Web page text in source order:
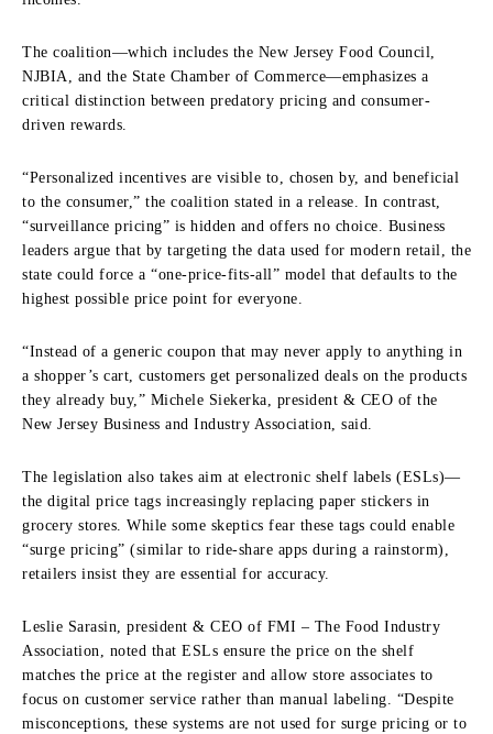
The coalition—which includes the New Jersey Food Council,
NJBIA, and the State Chamber of Commerce—emphasizes a
critical distinction between predatory pricing and consumer-
driven rewards.
“Personalized incentives are visible to, chosen by, and beneficial
to the consumer,” the coalition stated in a release. In contrast,
“surveillance pricing” is hidden and offers no choice. Business
leaders argue that by targeting the data used for modern retail, the
state could force a “one-price-fits-all” model that defaults to the
highest possible price point for everyone.
“Instead of a generic coupon that may never apply to anything in
a shopper’s cart, customers get personalized deals on the products
they already buy,” Michele Siekerka, president & CEO of the
New Jersey Business and Industry Association, said.
The legislation also takes aim at electronic shelf labels (ESLs)—
the digital price tags increasingly replacing paper stickers in
grocery stores. While some skeptics fear these tags could enable
“surge pricing” (similar to ride-share apps during a rainstorm),
retailers insist they are essential for accuracy.
Leslie Sarasin, president & CEO of FMI – The Food Industry
Association, noted that ESLs ensure the price on the shelf
matches the price at the register and allow store associates to
focus on customer service rather than manual labeling. “Despite
misconceptions, these systems are not used for surge pricing or to